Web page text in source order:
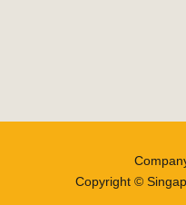
Copyright ©